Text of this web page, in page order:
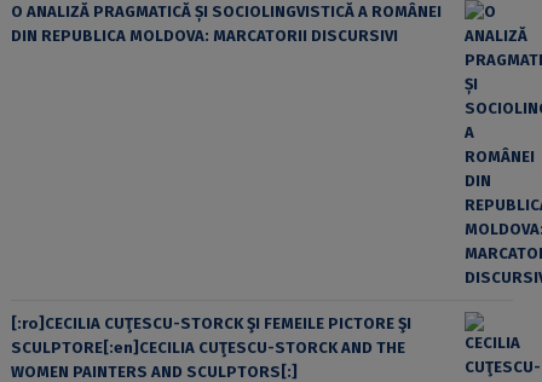
O ANALIZĂ PRAGMATICĂ ȘI SOCIOLINGVISTICĂ A ROMÂNEI
DIN REPUBLICA MOLDOVA: MARCATORII DISCURSIVI
[:ro]CECILIA CUŢESCU-STORCK ŞI FEMEILE PICTORE ŞI
SCULPTORE[:en]CECILIA CUŢESCU-STORCK AND THE
WOMEN PAINTERS AND SCULPTORS[:]